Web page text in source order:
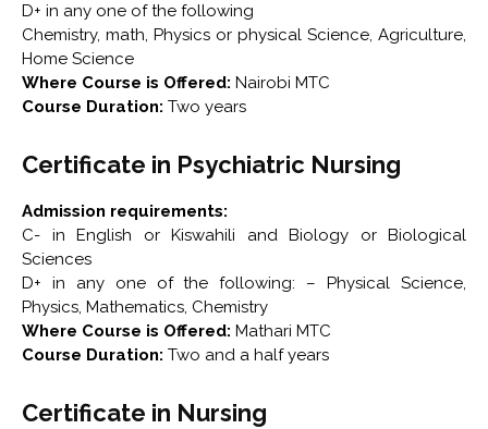
D+ in any one of the following
Chemistry, math, Physics or physical Science, Agriculture,
Home Science
Where Course is Offered: Nairobi MTC
Course Duration: Two years
Certificate in Psychiatric Nursing
Admission requirements:
C- in English or Kiswahili and Biology or Biological
Sciences
D+ in any one of the following: – Physical Science,
Physics, Mathematics, Chemistry
Where Course is Offered: Mathari MTC
Course Duration: Two and a half years
Certificate in Nursing